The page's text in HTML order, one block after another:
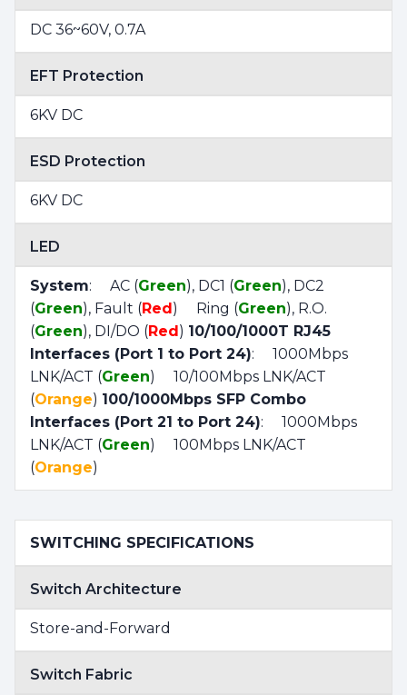
DC 36~60V, 0.7A
EFT Protection
6KV DC
ESD Protection
6KV DC
LED
System: AC (Green), DC1 (Green), DC2
(Green), Fault (Red) Ring (Green), R.O.
(Green), DI/DO (Red) 10/100/1000T RJ45
Interfaces (Port 1 to Port 24): 1000Mbps
LNK/ACT (Green) 10/100Mbps LNK/ACT
(Orange) 100/1000Mbps SFP Combo
Interfaces (Port 21 to Port 24): 1000Mbps
LNK/ACT (Green) 100Mbps LNK/ACT
(Orange)
SWITCHING SPECIFICATIONS
Switch Architecture
Store-and-Forward
Switch Fabric